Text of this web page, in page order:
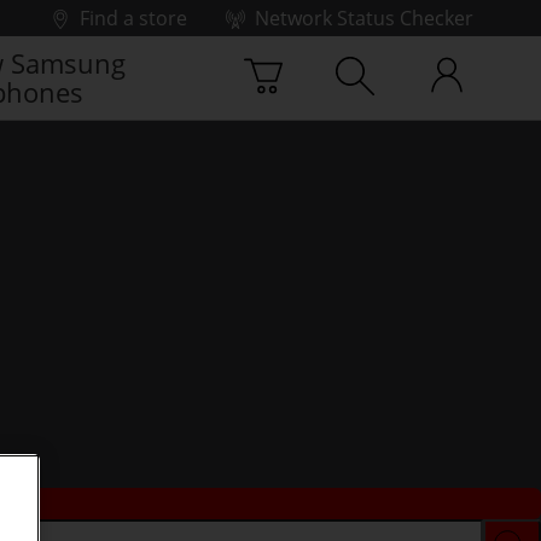
Find a store
Network Status Checker
Samsung